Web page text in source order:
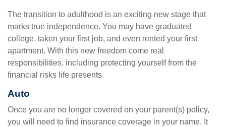
The transition to adulthood is an exciting new stage that
marks true independence. You may have graduated
college, taken your first job, and even rented your first
apartment. With this new freedom come real
responsibilities, including protecting yourself from the
financial risks life presents.
Auto
Once you are no longer covered on your parent(s) policy,
you will need to find insurance coverage in your name. It